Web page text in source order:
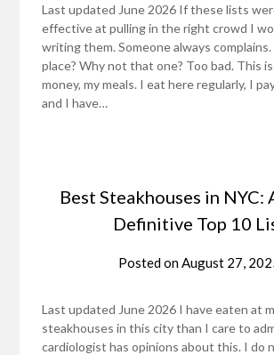
Last updated June 2026 If these lists
effective at pulling in the right crowd I
writing them. Someone always
place? Why not that one? Too bad. This
money, my meals. I eat here regularly, I
and I have…
Best Steakhouses in NYC:
Definitive Top 10
Posted onAugust 27,
Last updated June 2026 I have eaten at
steakhouses in this city than I care to
cardiologist has opinions about this. I do